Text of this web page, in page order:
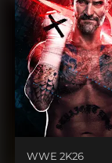
WWE 2K26